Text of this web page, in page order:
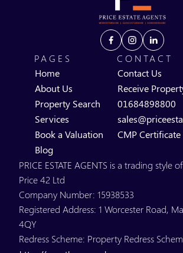
PAGES
Home
About Us
Property Search
Services
Book a Valuation
Blog
CONTACT
Contact Us
Receive
01684898800
CMP Certificate
PRICE ESTATE AGENTS is a trading style
Price 42 Ltd
Company Number: 15938533
Registered Address: 1 Worcester Road,
4QY
Redress Scheme: Property Redress